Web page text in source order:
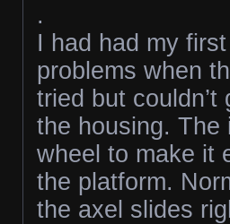
.
I had had my
problems when
tried but
the housing. The
wheel to make it
the platform.
the axel slides